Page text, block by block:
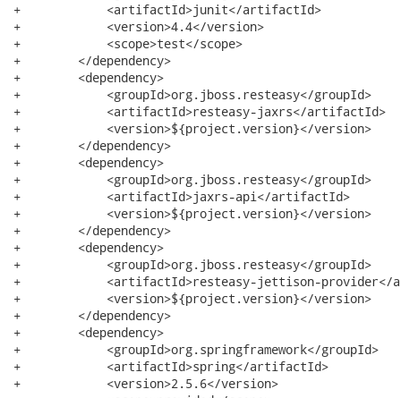
+            <artifactId>junit</artifactId>
+            <version>4.4</version>
+            <scope>test</scope>
+        </dependency>
+        <dependency>
+            <groupId>org.jboss.resteasy</groupId>
+            <artifactId>resteasy-jaxrs</artifactId>
+            <version>${project.version}</version>
+        </dependency>
+        <dependency>
+            <groupId>org.jboss.resteasy</groupId>
+            <artifactId>jaxrs-api</artifactId>
+            <version>${project.version}</version>
+        </dependency>
+        <dependency>
+            <groupId>org.jboss.resteasy</groupId>
+            <artifactId>resteasy-jettison-provider</
+            <version>${project.version}</version>
+        </dependency>
+        <dependency>
+            <groupId>org.springframework</groupId>
+            <artifactId>spring</artifactId>
+            <version>2.5.6</version>